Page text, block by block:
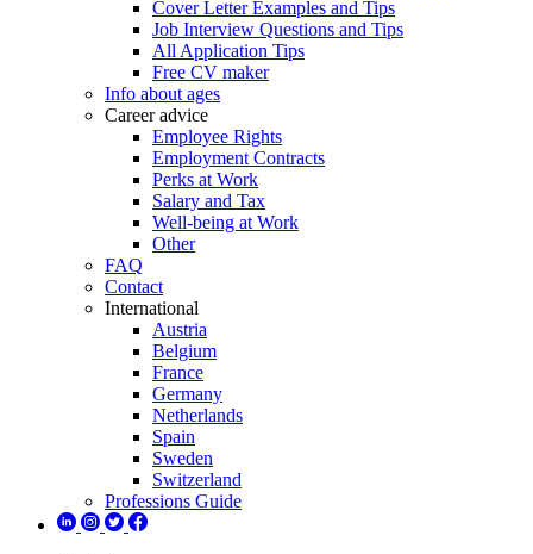
Cover Letter Examples and Tips
Job Interview Questions and Tips
All Application Tips
Free CV maker
Info about ages
Career advice
Employee Rights
Employment Contracts
Perks at Work
Salary and Tax
Well-being at Work
Other
FAQ
Contact
International
Austria
Belgium
France
Germany
Netherlands
Spain
Sweden
Switzerland
Professions Guide